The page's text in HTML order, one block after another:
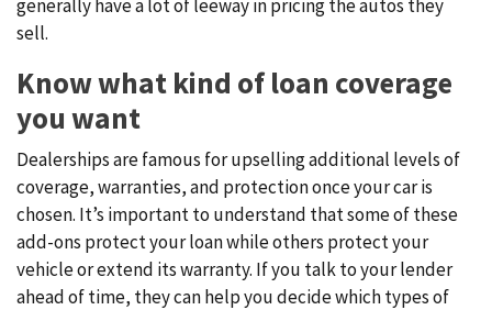
generally have a lot of leeway in pricing the autos they
sell.
Know what kind of loan coverage
you want
Dealerships are famous for upselling additional levels of
coverage, warranties, and protection once your car is
chosen. It’s important to understand that some of these
add-ons protect your loan while others protect your
vehicle or extend its warranty. If you talk to your lender
ahead of time, they can help you decide which types of